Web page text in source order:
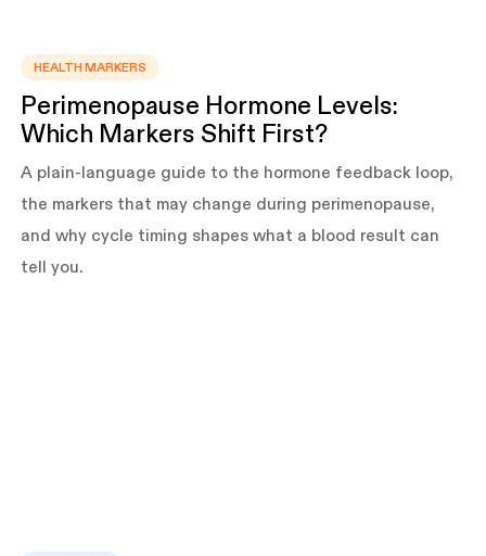
HEALTH MARKERS
Perimenopause Hormone Levels:
Which Markers Shift First?
A plain-language guide to the hormone feedback loop,
the markers that may change during perimenopause,
and why cycle timing shapes what a blood result can
tell you.